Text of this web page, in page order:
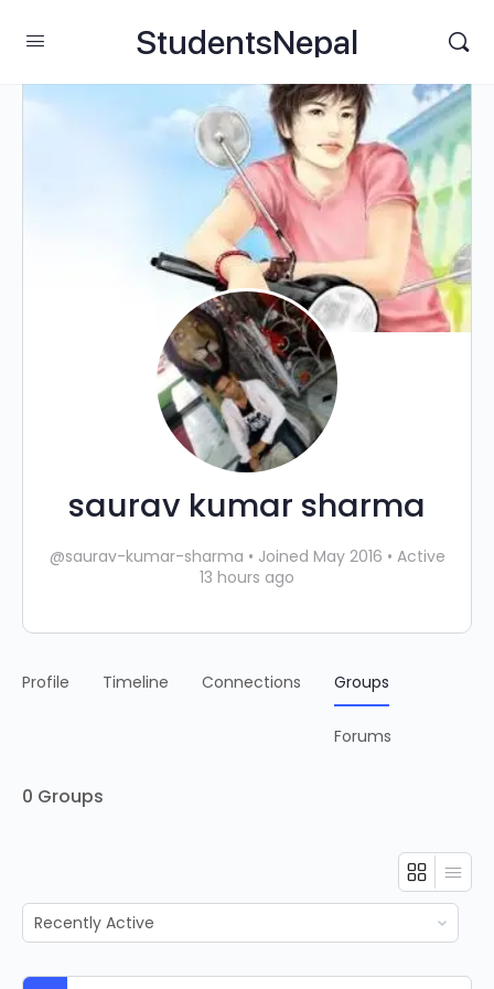
StudentsNepal
saurav kumar sharma
@saurav-kumar-sharma • Joined May 2016 • Active
13 hours ago
Profile Timeline Connections Groups
Forums
0 Groups
Order
By: